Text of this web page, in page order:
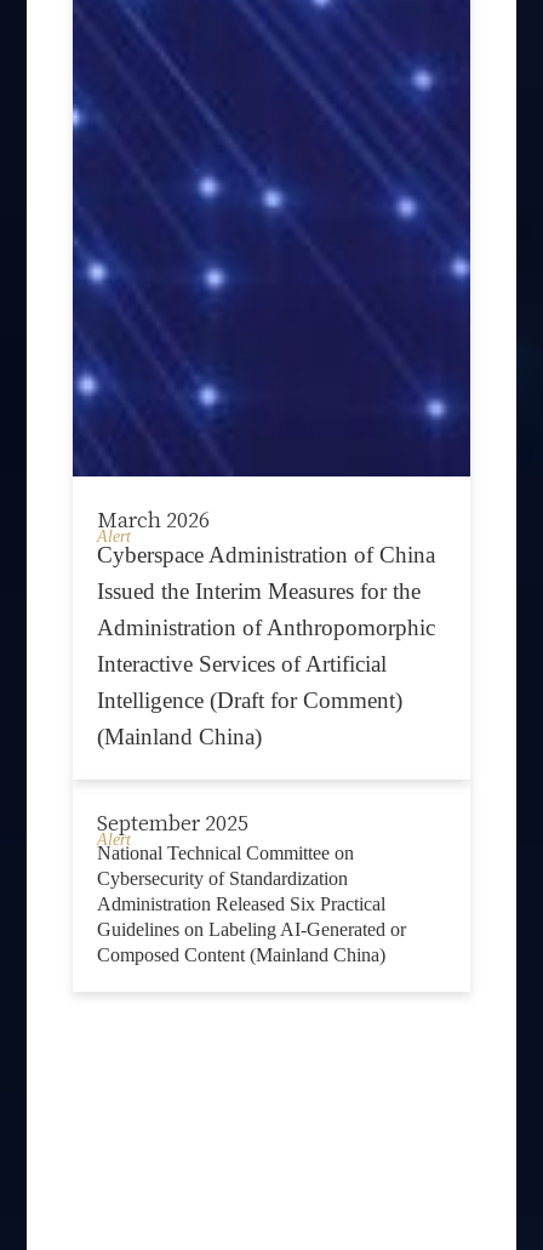
March 2026
Alert
Cyberspace Administration of China
Issued the Interim Measures for the
Administration of Anthropomorphic
Interactive Services of Artificial
Intelligence (Draft for Comment)
(Mainland China)
September 2025
Alert
National Technical Committee on
Cybersecurity of Standardization
Administration Released Six Practical
Guidelines on Labeling AI-Generated or
Composed Content (Mainland China)